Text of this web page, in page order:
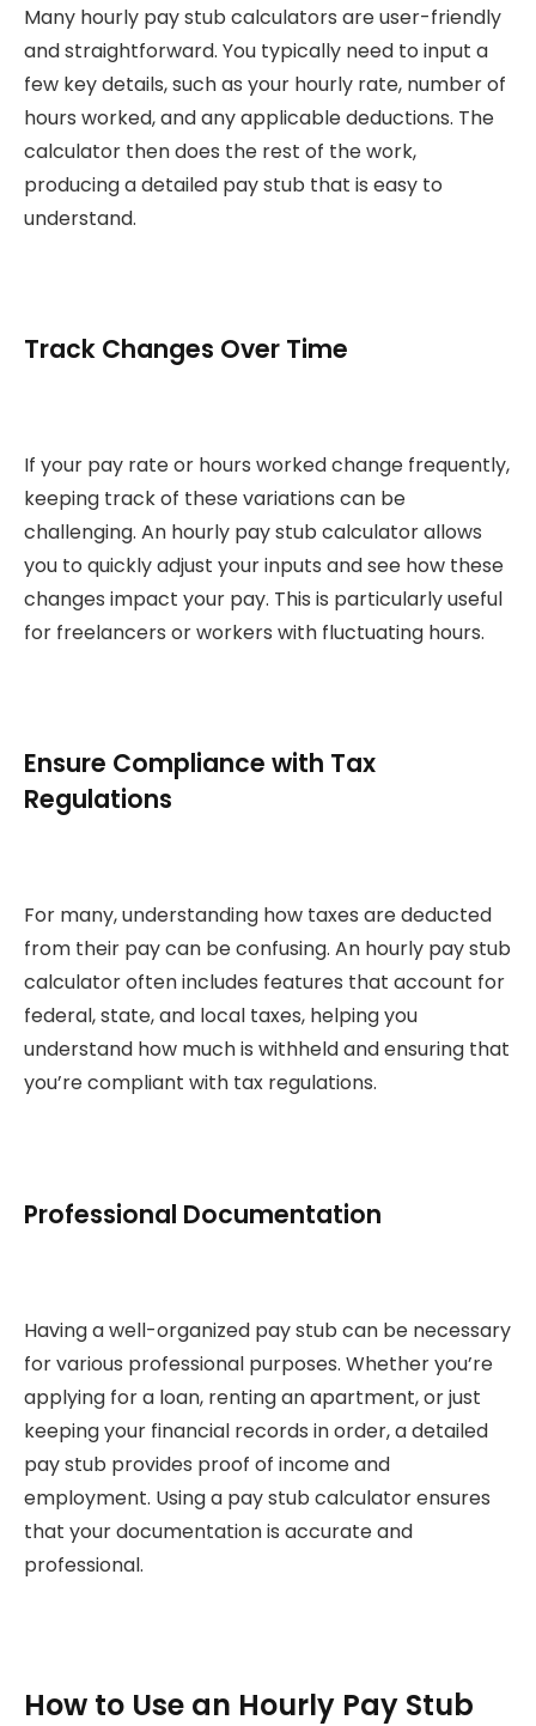
Many hourly pay stub calculators are user-friendly
and straightforward. You typically need to input a
few key details, such as your hourly rate, number of
hours worked, and any applicable deductions. The
calculator then does the rest of the work,
producing a detailed pay stub that is easy to
understand.
Track Changes Over Time
If your pay rate or hours worked change frequently,
keeping track of these variations can be
challenging. An hourly pay stub calculator allows
you to quickly adjust your inputs and see how these
changes impact your pay. This is particularly useful
for freelancers or workers with fluctuating hours.
Ensure Compliance with Tax
Regulations
For many, understanding how taxes are deducted
from their pay can be confusing. An hourly pay stub
calculator often includes features that account for
federal, state, and local taxes, helping you
understand how much is withheld and ensuring that
you’re compliant with tax regulations.
Professional Documentation
Having a well-organized pay stub can be necessary
for various professional purposes. Whether you’re
applying for a loan, renting an apartment, or just
keeping your financial records in order, a detailed
pay stub provides proof of income and
employment. Using a pay stub calculator ensures
that your documentation is accurate and
professional.
How to Use an Hourly Pay Stub